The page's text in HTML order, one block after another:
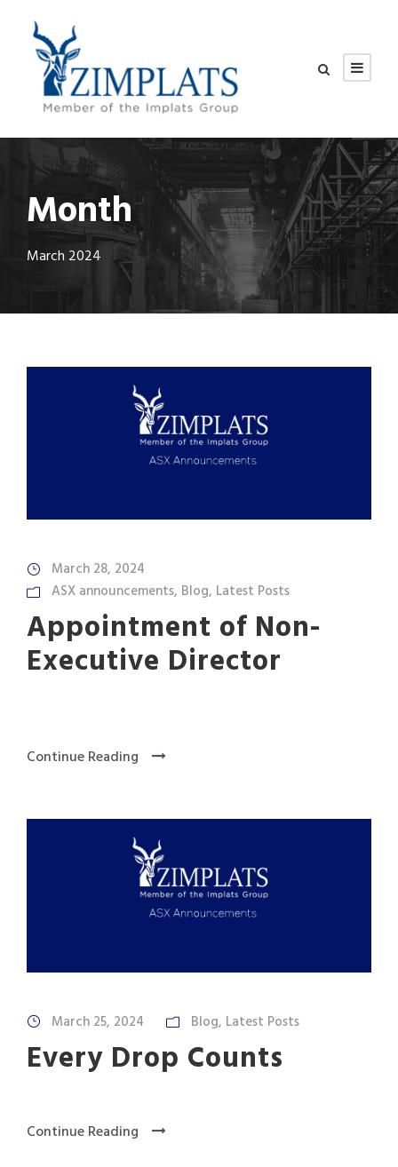
Month
March 2024
March 28, 2024
ASX announcements, Blog, Latest Posts
Appointment of Non-
Executive Director
Continue Reading
March 25, 2024 Blog, Latest Posts
Every Drop Counts
Continue Reading